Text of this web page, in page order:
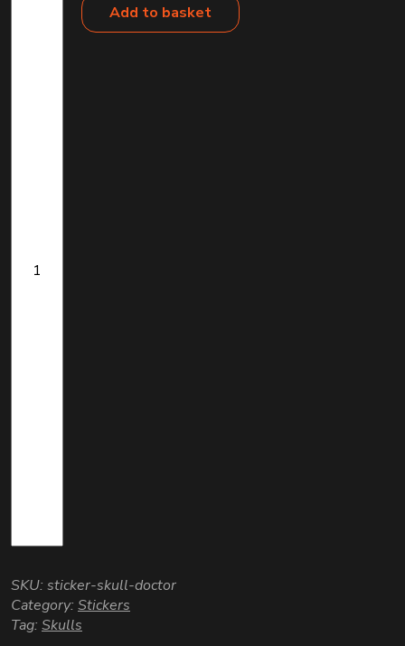
Add to basket
SKU: sticker-skull-doctor
Category: Stickers
Tag: Skulls